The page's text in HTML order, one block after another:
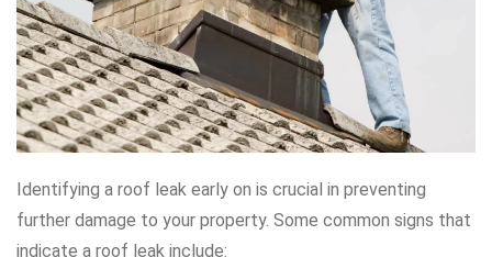
Identifying a roof leak early on is crucial in preventing
further damage to your property. Some common signs that
indicate a roof leak include: